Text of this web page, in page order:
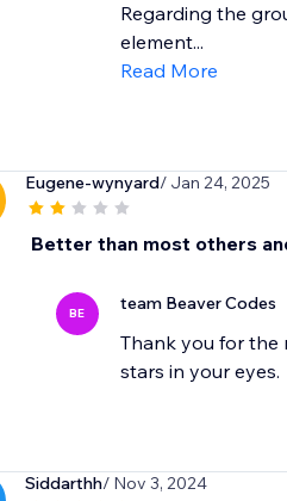
Regarding the
element...
Read More
Eugene-wynyard/ Jan 24, 2025
Better than most others
BE team Beaver Codes
Thank you for the
stars in your eyes.
Siddarthh/ Nov 3, 2024